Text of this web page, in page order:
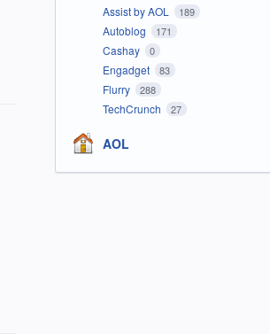
Assist by AOL 189
Autoblog 171
Cashay 0
Engadget 83
Flurry 288
TechCrunch 27
AOL